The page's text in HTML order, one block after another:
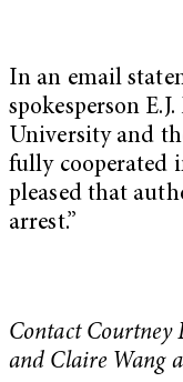
In an email
spokesperson
University and
fully cooperated
pleased that
arrest.”
Contact Courtney
and Claire Wang